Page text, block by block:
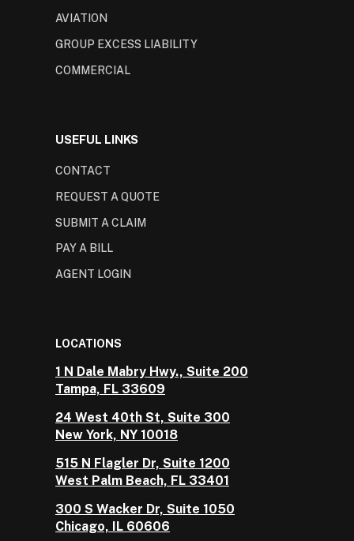
AVIATION
GROUP EXCESS LIABILITY
COMMERCIAL
USEFUL LINKS
CONTACT
REQUEST A QUOTE
SUBMIT A CLAIM
PAY A BILL
AGENT LOGIN
LOCATIONS
1 N Dale Mabry Hwy., Suite 200
Tampa, FL 33609
24 West 40th St, Suite 300
New York, NY 10018
515 N Flagler Dr, Suite 1200
West Palm Beach, FL 33401
300 S Wacker Dr, Suite 1050
Chicago, IL 60606